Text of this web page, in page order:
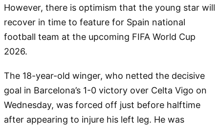
However, there is optimism that the young star will
recover in time to feature for Spain national
football team at the upcoming FIFA World Cup
2026.
The 18-year-old winger, who netted the decisive
goal in Barcelona’s 1-0 victory over Celta Vigo on
Wednesday, was forced off just before halftime
after appearing to injure his left leg. He was